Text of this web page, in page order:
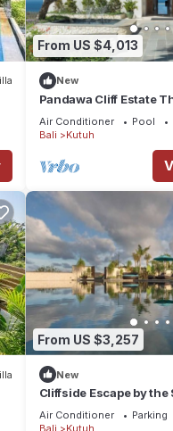
features stupendous
dressing area, en-suite
From US $4,013
New
Pandawa Cliff Estate
Havens
Air Conditioner Pool
Bali
Kutuh
From US $3,257
New
Cliffside Escape by the
Air Conditioner Parking
Bali
Kutuh